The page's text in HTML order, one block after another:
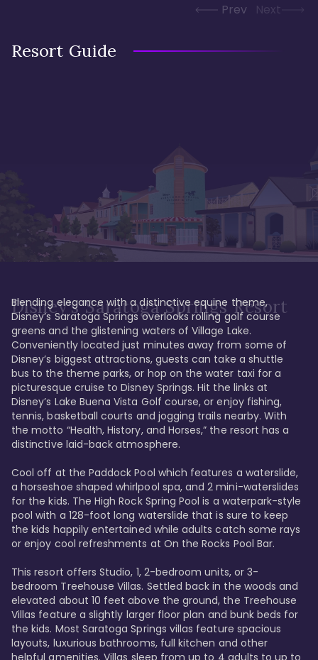
Prev Next
Resort Guide
Disney's Saratoga Springs Resort
Blending elegance with a distinctive equine theme,
Disney’s Saratoga Springs overlooks rolling golf course
greens and the glistening waters of Village Lake.
Conveniently located just minutes away from some of
Disney’s biggest attractions, guests can take a shuttle
bus to the theme parks, or hop on the water taxi for a
picturesque cruise to Disney Springs. Hit the links at
Disney’s Lake Buena Vista Golf course, or enjoy fishing,
tennis, basketball courts and jogging trails nearby. With
the motto “Health, History, and Horses,” the resort has a
distinctive laid-back atmosphere.
Cool off at the Paddock Pool which features a waterslide,
a horseshoe shaped whirlpool spa, and 2 mini-waterslides
for the kids. The High Rock Spring Pool is a waterpark-style
pool with a 128-foot long waterslide that is sure to keep
the kids happily entertained while adults catch some rays
or enjoy cool refreshments at On the Rocks Pool Bar.
This resort offers Studio, 1, 2-bedroom units, or 3-
bedroom Treehouse Villas. Settled back in the woods and
elevated about 10 feet above the ground, the Treehouse
Villas feature a slightly larger floor plan and bunk beds for
the kids. Most Saratoga Springs villas feature spacious
layouts, luxurious bathrooms, full kitchen and other
helpful amenities. Villas sleep from up to 4 adults to up to